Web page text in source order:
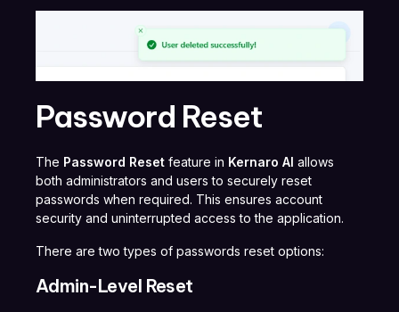
Password Reset
The Password Reset feature in Kernaro AI allows
both administrators and users to securely reset
passwords when required. This ensures account
security and uninterrupted access to the application.
There are two types of passwords reset options:
Admin-Level Reset